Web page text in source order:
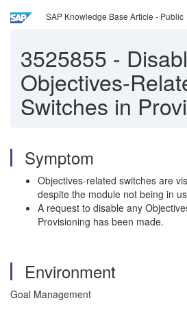
SAP Knowledge Base Article - Public
3525855 -
Objectives-
Switches in
Symptom
Objectives-related switches are
despite the module not being in
A request to disable any
Provisioning has been made.
Environment
Goal Management